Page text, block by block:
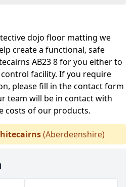
dojo floor matting we
create a functional, safe
AB23 8 for you either to
facility. If you require
please fill in the contact form
team will be in contact with
costs of our products.
(Aberdeenshire)